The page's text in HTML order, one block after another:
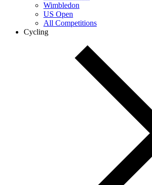
Wimbledon
US Open
All Competitions
Cycling